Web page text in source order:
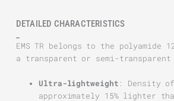
DETAILED CHARACTERISTICS
EMS TR belongs to the polyamide
a transparent or semi-
Ultra-lightweight : Density
approximately 15% lighter